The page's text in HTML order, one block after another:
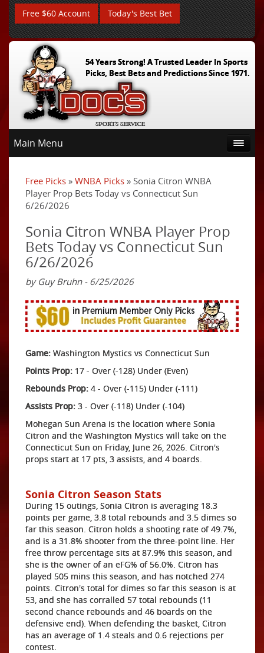
Free $60 Account Today's Best Bet
54 Years Strong! A Trusted Leader In Sports
Picks, Best Bets and Predictions Since 1971.
Main Menu
Free Picks » WNBA Picks » Sonia Citron WNBA
Player Prop Bets Today vs Connecticut Sun
6/26/2026
Sonia Citron WNBA Player Prop
Bets Today vs Connecticut Sun
6/26/2026
by Guy Bruhn - 6/25/2026
Game: Washington Mystics vs Connecticut Sun
Points Prop: 17 - Over (-128) Under (Even)
Rebounds Prop: 4 - Over (-115) Under (-111)
Assists Prop: 3 - Over (-118) Under (-104)
Mohegan Sun Arena is the location where Sonia
Citron and the Washington Mystics will take on the
Connecticut Sun on Friday, June 26, 2026. Citron's
props start at 17 pts, 3 assists, and 4 boards.
Sonia Citron Season Stats
During 15 outings, Sonia Citron is averaging 18.3
points per game, 3.8 total rebounds and 3.5 dimes so
far this season. Citron holds a shooting rate of 49.7%,
and is a 31.8% shooter from the three-point line. Her
free throw percentage sits at 87.9% this season, and
she is the owner of an eFG% of 56.0%. Citron has
played 505 mins this season, and has notched 274
points. Citron's total for dimes so far this season is at
53, and she has corralled 57 total rebounds (11
second chance rebounds and 46 boards on the
defensive end). When defending the basket, Citron
has an average of 1.4 steals and 0.6 rejections per
contest.